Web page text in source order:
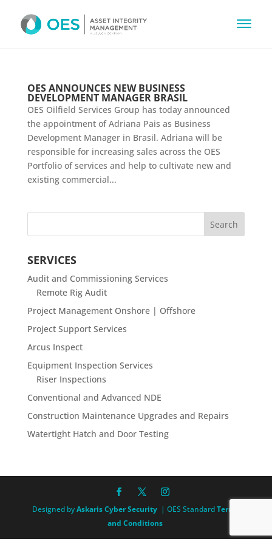
OES ANNOUNCES NEW BUSINESS
DEVELOPMENT MANAGER BRASIL
OES Oilfield Services Group has today announced
the appointment of Adriana Pais as Business
Development Manager in Brasil. Adriana will be
responsible for increasing sales across the OES
Portfolio of services and help to cultivate new and
existing commercial...
SERVICES
Audit and Commissioning Services
Remote Rig Audit
Project Management Onshore | Offshore
Project Support Services
Arcus Inspect
Equipment Inspection Services
Riser Inspections
Conventional and Advanced NDE
Construction Maintenance Upgrades and Repairs
Watertight Hatch and Door Testing
Designed byAskaris Cyber Security | OES StandardTerms
and Conditions